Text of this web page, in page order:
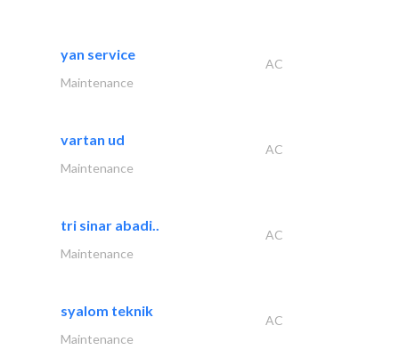
yan service
AC
Maintenance
vartan ud
AC
Maintenance
tri sinar abadi..
AC
Maintenance
syalom teknik
AC
Maintenance